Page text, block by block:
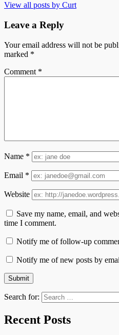
View all posts by Curt
Leave a Reply
Your email address will not be
marked *
Comment *
Name *
Email *
Website
Save my name, email, and
time I comment.
Notify me of follow-up
Notify me of new posts by
Search for:
Recent Posts